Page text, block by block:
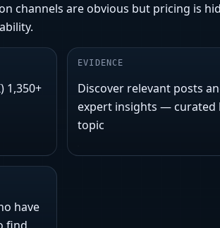
channels are obvious but pricing is
1,350+
EVIDENCE
Discover relevant posts
expert insights — curated
topic
have